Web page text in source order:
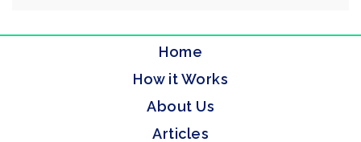
Home
How it Works
About Us
Articles